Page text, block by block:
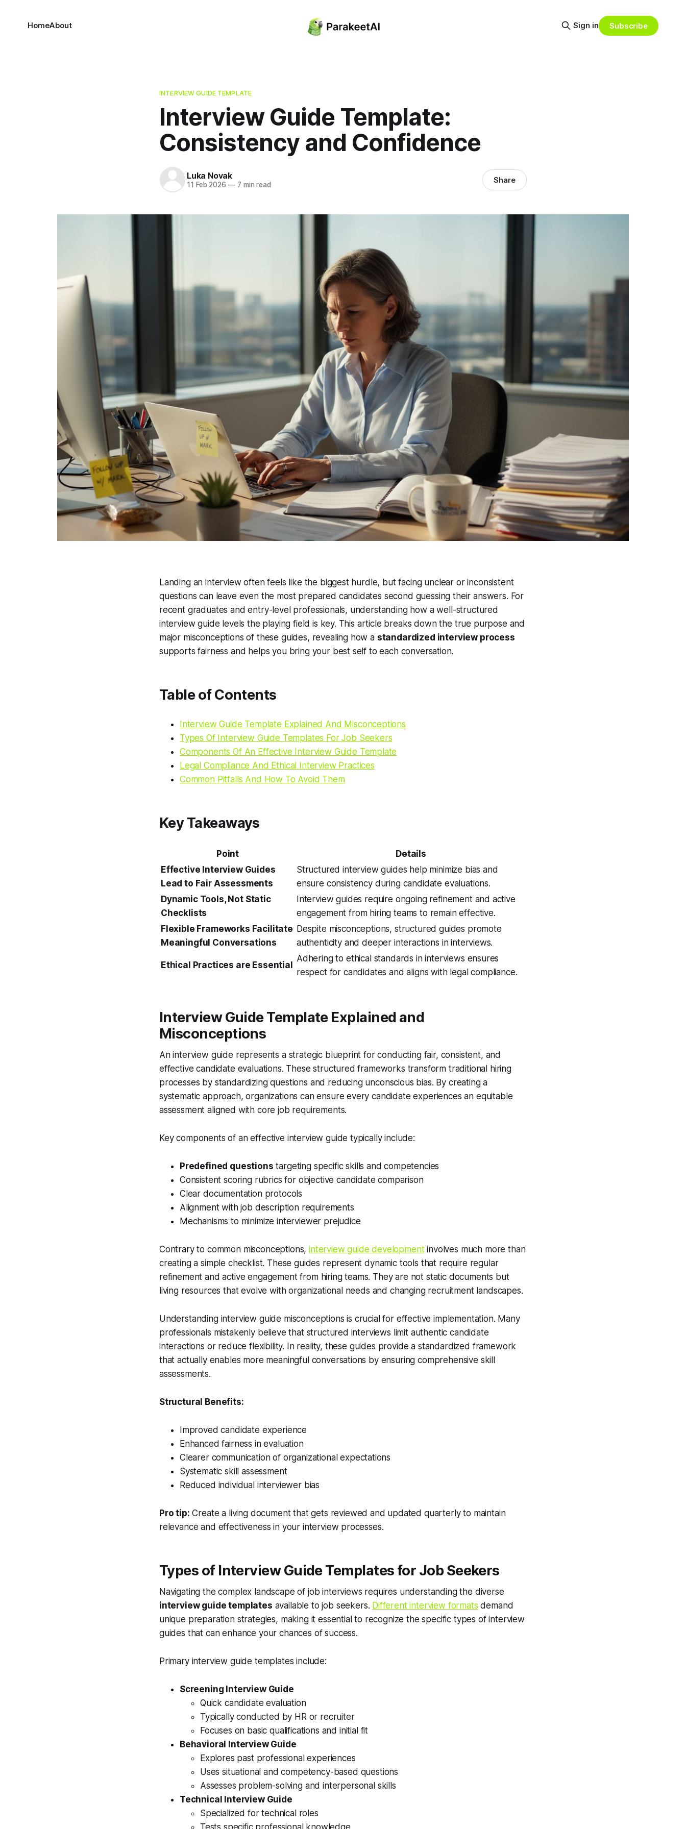
HomeAbout Sign in Subscribe
INTERVIEW GUIDE TEMPLATE
Interview Guide Template:
Consistency and Confidence
Luka Novak
11 Feb 2026 —7 min read Share
Landing an interview often feels like the biggest hurdle, but facing unclear or inconsistent
questions can leave even the most prepared candidates second guessing their answers. For
recent graduates and entry-level professionals, understanding how a well-structured
interview guide levels the playing field is key. This article breaks down the true purpose and
major misconceptions of these guides, revealing how a standardized interview process
supports fairness and helps you bring your best self to each conversation.
Table of Contents
Interview Guide Template Explained And Misconceptions
Types Of Interview Guide Templates For Job Seekers
Components Of An Effective Interview Guide Template
Legal Compliance And Ethical Interview Practices
Common Pitfalls And How To Avoid Them
Key Takeaways
Point
Details
Effective Interview Guides
Lead to Fair Assessments
Structured interview guides help minimize bias and
ensure consistency during candidate evaluations.
Dynamic Tools, Not Static
Checklists
Interview guides require ongoing refinement and active
engagement from hiring teams to remain effective.
Flexible Frameworks Facilitate
Meaningful Conversations
Despite misconceptions, structured guides promote
authenticity and deeper interactions in interviews.
Ethical Practices are Essential
Adhering to ethical standards in interviews ensures
respect for candidates and aligns with legal compliance.
Interview Guide Template Explained and
Misconceptions
An interview guide represents a strategic blueprint for conducting fair, consistent, and
effective candidate evaluations. These structured frameworks transform traditional hiring
processes by standardizing questions and reducing unconscious bias. By creating a
systematic approach, organizations can ensure every candidate experiences an equitable
assessment aligned with core job requirements.
Key components of an effective interview guide typically include:
Predefined questions targeting specific skills and competencies
Consistent scoring rubrics for objective candidate comparison
Clear documentation protocols
Alignment with job description requirements
Mechanisms to minimize interviewer prejudice
Contrary to common misconceptions,interview guide developmentinvolves much more than
creating a simple checklist. These guides represent dynamic tools that require regular
refinement and active engagement from hiring teams. They are not static documents but
living resources that evolve with organizational needs and changing recruitment landscapes.
Understanding interview guide misconceptions is crucial for effective implementation. Many
professionals mistakenly believe that structured interviews limit authentic candidate
interactions or reduce flexibility. In reality, these guides provide a standardized framework
that actually enables more meaningful conversations by ensuring comprehensive skill
assessments.
Structural Benefits:
Improved candidate experience
Enhanced fairness in evaluation
Clearer communication of organizational expectations
Systematic skill assessment
Reduced individual interviewer bias
Pro tip: Create a living document that gets reviewed and updated quarterly to maintain
relevance and effectiveness in your interview processes.
Types of Interview Guide Templates for Job Seekers
Navigating the complex landscape of job interviews requires understanding the diverse
interview guide templates available to job seekers. Different interview formats demand
unique preparation strategies, making it essential to recognize the specific types of interview
guides that can enhance your chances of success.
Primary interview guide templates include:
Screening Interview Guide
Quick candidate evaluation
Typically conducted by HR or recruiter
Focuses on basic qualifications and initial fit
Behavioral Interview Guide
Explores past professional experiences
Uses situational and competency-based questions
Assesses problem-solving and interpersonal skills
Technical Interview Guide
Specialized for technical roles
Tests specific professional knowledge